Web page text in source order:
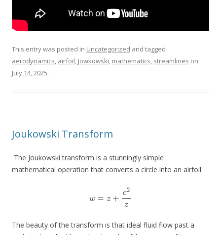
This entry was posted in Uncategorized and tagged
aerodynamics, airfoil, Jowkowski, mathematics, streamlines on
July 14, 2025.
Joukowski Transform
The Joukowski transform is a stunningly simple
mathematical operation that converts a circle into an airfoil.
w = z + c2
z
The beauty of the transform is that ideal fluid flow past a